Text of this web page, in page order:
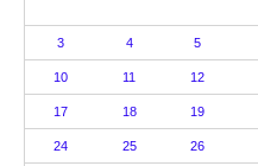
3 4 5
10 11 12
17 18 19
24 25 26